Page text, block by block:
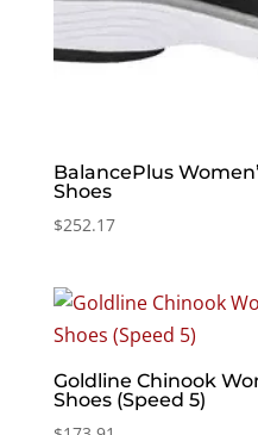
BalancePlus
Shoes
$252.17
Goldline Chinook
Shoes (Speed 5)